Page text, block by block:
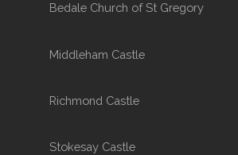
Bedale Church of St Gregory
Middleham Castle
Richmond Castle
Stokesay Castle